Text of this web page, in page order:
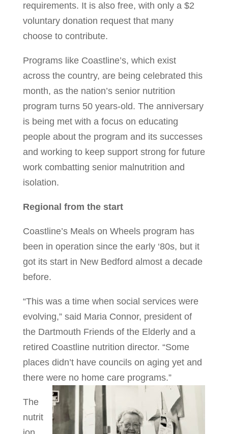
requirements. It is also free, with only a $2
voluntary donation request that many
choose to contribute.
Programs like Coastline’s, which exist
across the country, are being celebrated this
month, as the nation’s senior nutrition
program turns 50 years-old. The anniversary
is being met with a focus on educating
people about the program and its successes
and working to keep support strong for future
work combatting senior malnutrition and
isolation.
Regional from the start
Coastline’s Meals on Wheels program has
been in operation since the early ‘80s, but it
got its start in New Bedford almost a decade
before.
“This was a time when social services were
evolving,” said Maria Connor, president of
the Dartmouth Friends of the Elderly and a
retired Coastline nutrition director. “Some
places didn’t have councils on aging yet and
there were no home care programs.”
The
nutrit